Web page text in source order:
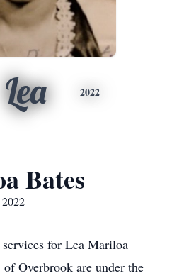
Lea 2022
Bates
for Lea Mariloa
of Overbrook are under the